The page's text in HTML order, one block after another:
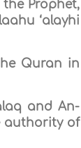
Prophet,
‘alayhi
Quran in
and An-
authority of